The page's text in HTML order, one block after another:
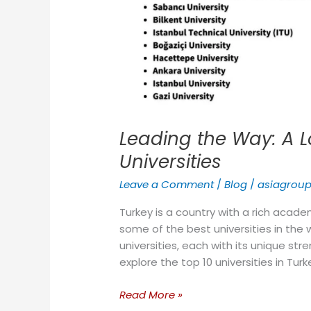
Leading the Way: A
Universities
Leave a Comment /Blog /
Turkey is a country with a rich
some of the best universities in the
universities, each with its unique
explore the top 10 universities in
Read More »